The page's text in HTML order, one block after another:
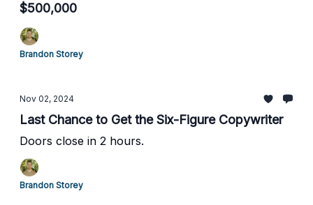
$500,000
Brandon Storey
Nov 02, 2024
Last Chance to Get the Six-Figure Copywriter
Doors close in 2 hours.
Brandon Storey